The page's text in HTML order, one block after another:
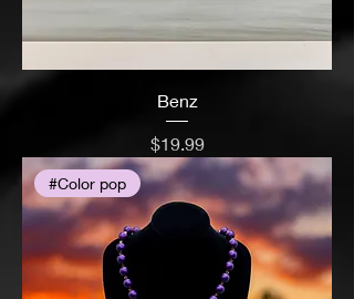
Benz
Price
$19.99
#Color pop